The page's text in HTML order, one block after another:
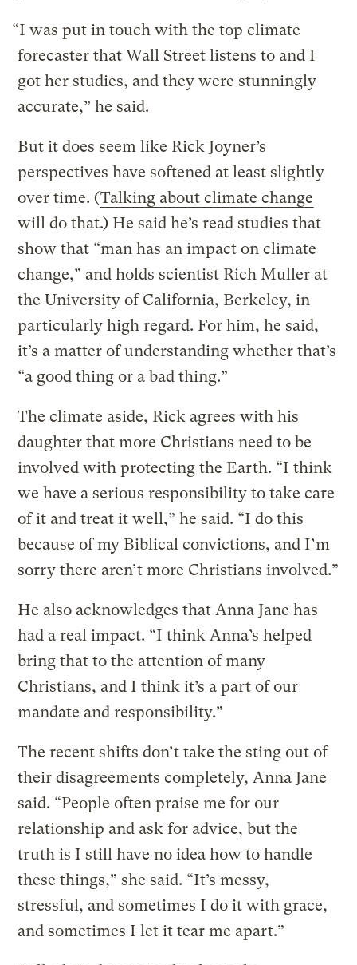
“I was put in touch with the top climate
forecaster that Wall Street listens to and I
got her studies, and they were stunningly
accurate,” he said.
But it does seem like Rick Joyner’s
perspectives have softened at least slightly
over time. (Talking about climate change
will do that.) He said he’s read studies that
show that “man has an impact on climate
change,” and holds scientist Rich Muller at
the University of California, Berkeley, in
particularly high regard. For him, he said,
it’s a matter of understanding whether that’s
“a good thing or a bad thing.”
The climate aside, Rick agrees with his
daughter that more Christians need to be
involved with protecting the Earth. “I think
we have a serious responsibility to take care
of it and treat it well,” he said. “I do this
because of my Biblical convictions, and I’m
sorry there aren’t more Christians involved.”
He also acknowledges that Anna Jane has
had a real impact. “I think Anna’s helped
bring that to the attention of many
Christians, and I think it’s a part of our
mandate and responsibility.”
The recent shifts don’t take the sting out of
their disagreements completely, Anna Jane
said. “People often praise me for our
relationship and ask for advice, but the
truth is I still have no idea how to handle
these things,” she said. “It’s messy,
stressful, and sometimes I do it with grace,
and sometimes I let it tear me apart.”